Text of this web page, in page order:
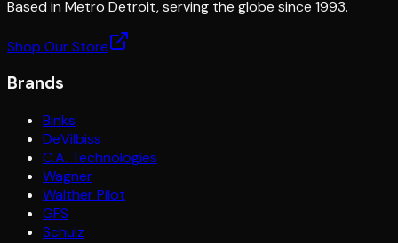
Based in Metro Detroit, serving the globe since 1993.
Shop Our Store
Brands
Binks
DeVilbiss
C.A. Technologies
Wagner
Walther Pilot
GFS
Schulz